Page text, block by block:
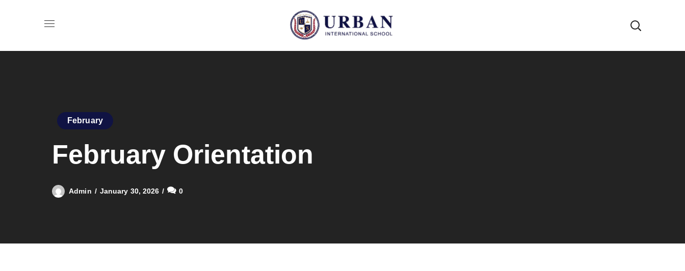
February
February Orientation
Admin January 30, 2026 0